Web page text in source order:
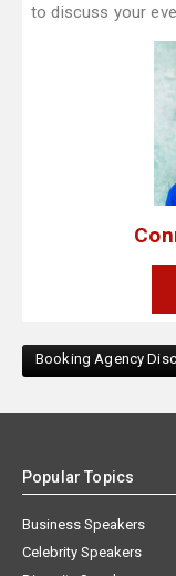
to discuss your
Booking Agency
Popular Topics
Business Speakers
Celebrity Speakers